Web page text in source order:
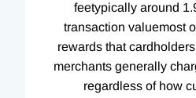
feetypically around
transaction valuemost
rewards that
merchants generally
regardless of how